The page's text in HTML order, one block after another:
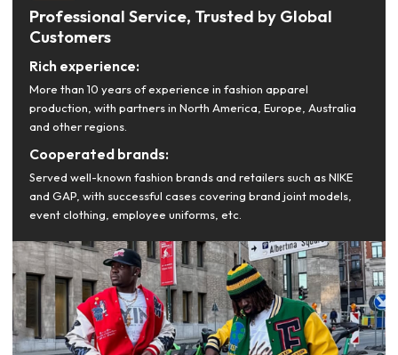
Professional Service, Trusted by Global
Customers
Rich experience:
More than 10 years of experience in fashion apparel
production, with partners in North America, Europe, Australia
and other regions.
Cooperated brands:
Served well-known fashion brands and retailers such as NIKE
and GAP, with successful cases covering brand joint models,
event clothing, employee uniforms, etc.